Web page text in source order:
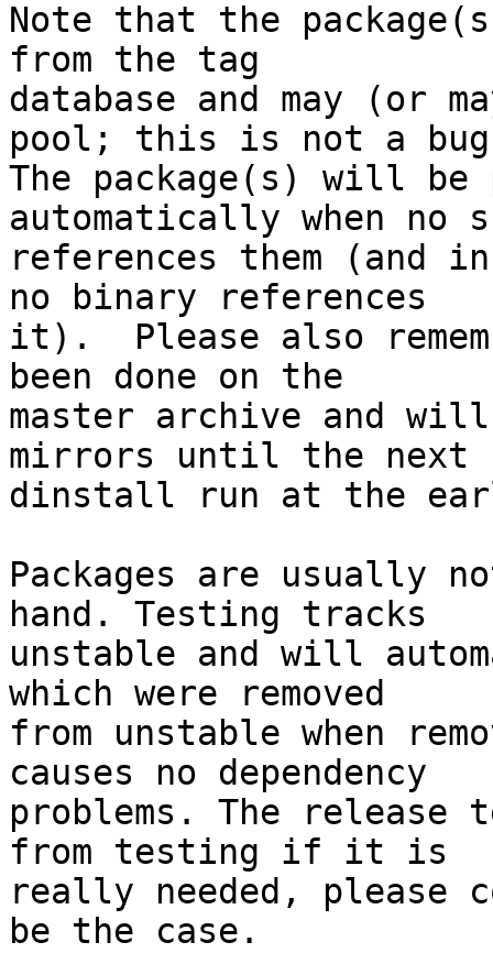
Note that the
from the tag
database and may (or
pool; this is not a
The package(s) will be
automatically when no
references them (and
no binary references
it).  Please also
been done on the
master archive and
mirrors until the next
dinstall run at the
Packages are usually
hand. Testing tracks
unstable and will
which were removed
from unstable when
causes no dependency
problems. The release
from testing if it is
really needed, please
be the case.